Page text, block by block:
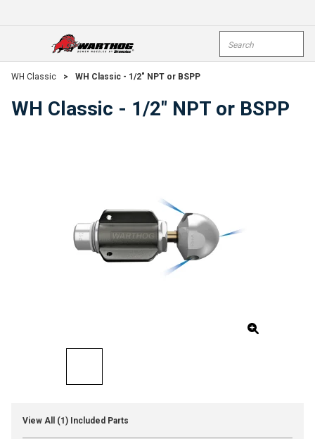
open menu
WH Classic > WH Classic - 1/2" NPT or BSPP
WH Classic - 1/2" NPT or BSPP
View All (1) Included Parts